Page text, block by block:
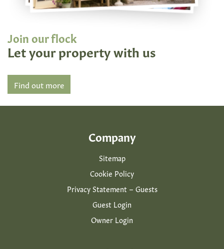
Join our flock
Let your property with us
Find out more
Company
Sitemap
Cookie Policy
Privacy Statement – Guests
Guest Login
Owner Login